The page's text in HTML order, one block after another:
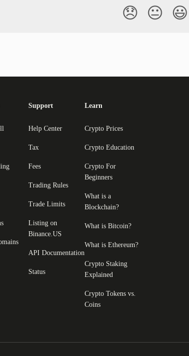
😞 😐 😃
Support
Help Center
Tax
Fees
Trading Rules
Trade Limits
Listing on
Binance.US
API Documentation
Status
Learn
Crypto Prices
Crypto Education
Crypto For
Beginners
What is a
Blockchain?
What is Bitcoin?
What is Ethereum?
Crypto Staking
Explained
Crypto Tokens vs.
Coins